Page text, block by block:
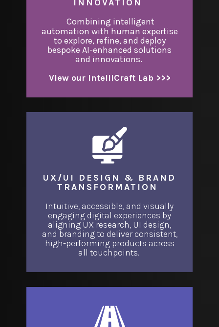
INNOVATION
​Combining intelligent
automation with human expertise
to explore, refine, and deploy
bespoke AI-enhanced solutions
and innovations.
View our IntelliCraft Lab >>>
UX/UI DESIGN & BRAND
TRANSFORMATION
Intuitive, accessible, and visually
engaging digital experiences by
aligning UX research, UI design,
and branding to deliver consistent,
high-performing products across
all touchpoints.